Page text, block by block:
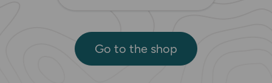
Go to the shop